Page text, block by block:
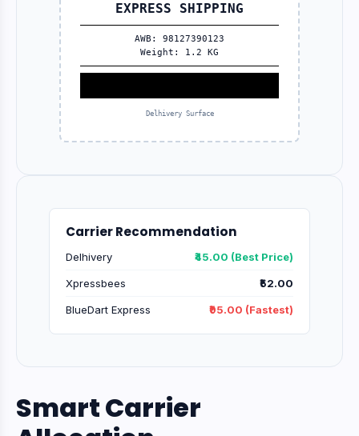
EXPRESS SHIPPING
AWB: 98127390123
Weight: 1.2 KG
Delhivery Surface
Carrier Recommendation
Delhivery ₹45.00 (Best Price)
Xpressbees ₹52.00
BlueDart Express ₹95.00 (Fastest)
Smart Carrier